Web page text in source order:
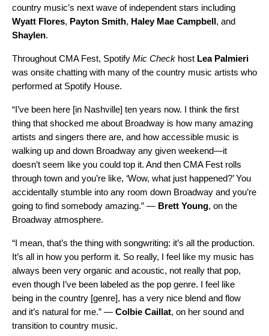
country music’s next wave of independent stars including
Wyatt Flores, Payton Smith, Haley Mae Campbell, and
Shaylen.
Throughout CMA Fest, Spotify Mic Check host Lea Palmieri
was onsite chatting with many of the country music artists who
performed at Spotify House.
“​​I’ve been here [in Nashville] ten years now. I think the first
thing that shocked me about Broadway is how many amazing
artists and singers there are, and how accessible music is
walking up and down Broadway any given weekend—it
doesn’t seem like you could top it. And then CMA Fest rolls
through town and you’re like, ‘Wow, what just happened?’ You
accidentally stumble into any room down Broadway and you’re
going to find somebody amazing.” — Brett Young, on the
Broadway atmosphere.
“I mean, that’s the thing with songwriting: it’s all the production.
It’s all in how you perform it. So really, I feel like my music has
always been very organic and acoustic, not really that pop,
even though I’ve been labeled as the pop genre. I feel like
being in the country [genre], has a very nice blend and flow
and it’s natural for me.” — Colbie Caillat, on her sound and
transition to country music.